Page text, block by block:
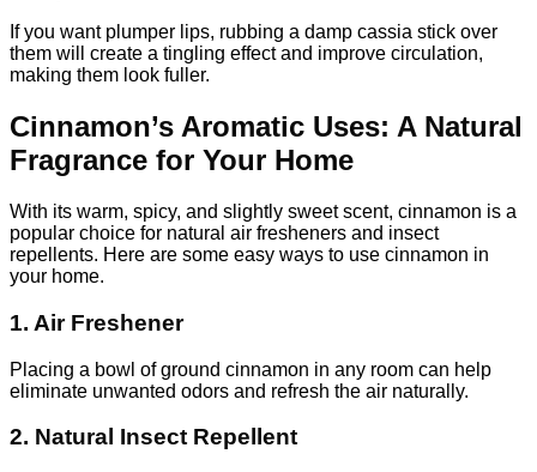
If you want plumper lips, rubbing a damp cassia stick over
them will create a tingling effect and improve circulation,
making them look fuller.
Cinnamon’s Aromatic Uses: A Natural
Fragrance for Your Home
With its warm, spicy, and slightly sweet scent, cinnamon is a
popular choice for natural air fresheners and insect
repellents. Here are some easy ways to use cinnamon in
your home.
1. Air Freshener
Placing a bowl of ground cinnamon in any room can help
eliminate unwanted odors and refresh the air naturally.
2. Natural Insect Repellent